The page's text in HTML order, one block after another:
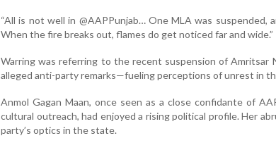
“All is not well in @AAPPunjab… One MLA was
When the fire breaks out, flames do get noticed far and wide.”
Warring was referring to the recent suspension of Amritsar
alleged anti-party remarks—fueling perceptions of unrest in
Anmol Gagan Maan, once seen as a close confidante of
cultural outreach, had enjoyed a rising political profile. Her
party’s optics in the state.